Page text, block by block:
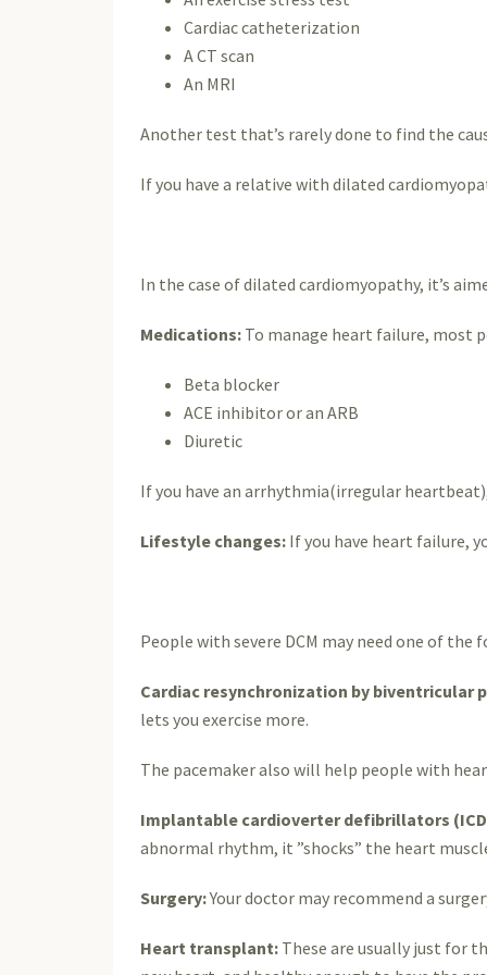
Cardiac catheterization
A CT scan
An MRI
Another test that’s rarely done to find the
If you have a relative with dilated
In the case of dilated cardiomyopathy, it’s
Medications: To manage heart failure, most
Beta blocker
ACE inhibitor or an ARB
Diuretic
If you have an arrhythmia(irregular
Lifestyle changes: If you have heart failure,
People with severe DCM may need one of the
Cardiac resynchronization by biventricular
lets you exercise more.
The pacemaker also will help people with
Implantable cardioverter defibrillators
abnormal rhythm, it ”shocks” the heart
Surgery:Your doctor may recommend a
Heart transplant: These are usually just for